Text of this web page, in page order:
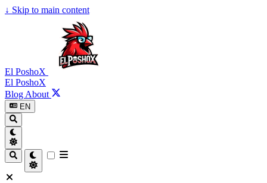
↓ Skip to main content
El PoshoX
El PoshoX
Blog About
EN